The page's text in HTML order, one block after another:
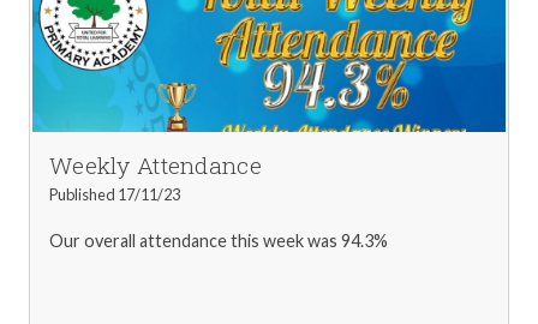
Weekly Attendance
Published 17/11/23
Our overall attendance this week was 94.3%